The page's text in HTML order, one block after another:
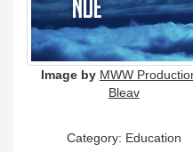
Image by MWW
Bleav
Category: Education